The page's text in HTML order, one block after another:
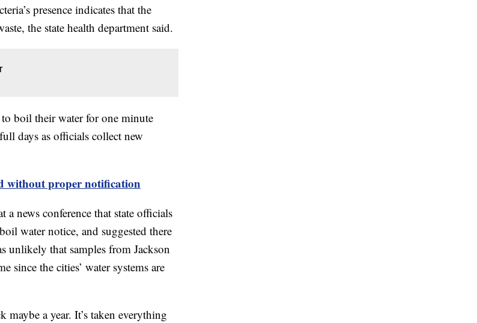
presence indicates that the
the state health department said.
boil their water for one minute
days as officials collect new
without proper notification
a news conference that state officials
water notice, and suggested there
unlikely that samples from Jackson
since the cities’ water systems are
a year. It’s taken everything